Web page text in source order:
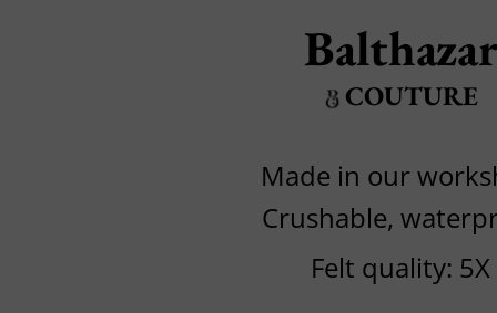
Balthazar
COUTURE
Made in our
Crushable,
Felt quality: 5X